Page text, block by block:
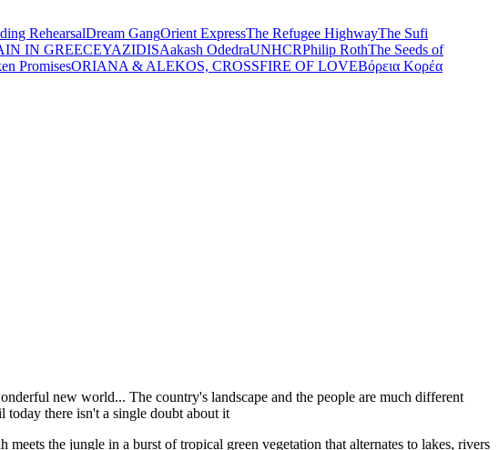
RehearsalDream GangOrient ExpressThe Refugee HighwayThe Sufi
IN GREECEYAZIDISAakash OdedraUNHCRPhilip RothThe Seeds of
PromisesORIANA & ALEKOS, CROSSFIRE OF LOVEΒόρεια Κορέα
new world... The country's landscape and the people are much different
there isn't a single doubt about it
the jungle in a burst of tropical green vegetation that alternates to lakes, rivers